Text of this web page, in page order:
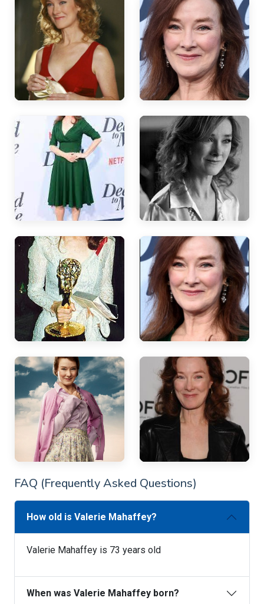
FAQ (Frequently Asked Questions)
How old is Valerie Mahaffey?
Valerie Mahaffey is 73 years old
When was Valerie Mahaffey born?